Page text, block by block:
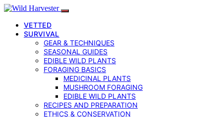
VETTED
SURVIVAL
GEAR & TECHNIQUES
SEASONAL GUIDES
EDIBLE WILD PLANTS
FORAGING BASICS
MEDICINAL PLANTS
MUSHROOM FORAGING
EDIBLE WILD PLANTS
RECIPES AND PREPARATION
ETHICS & CONSERVATION